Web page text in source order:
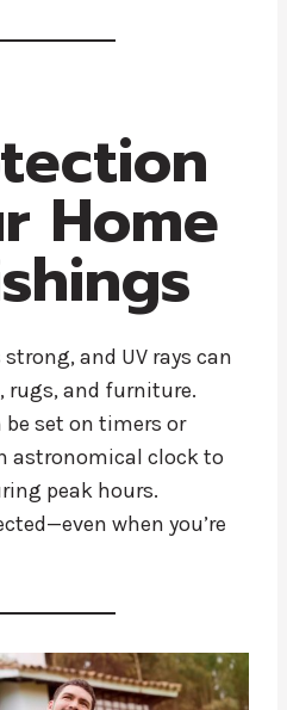
Home
and UV rays can
rugs, and furniture.
set on timers or
astronomical clock to
peak hours.
when you’re